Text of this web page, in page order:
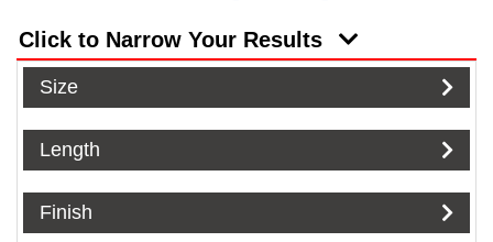
Click to Narrow Your Results
Size
Length
Finish